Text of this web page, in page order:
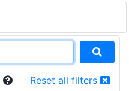
Reset all filters